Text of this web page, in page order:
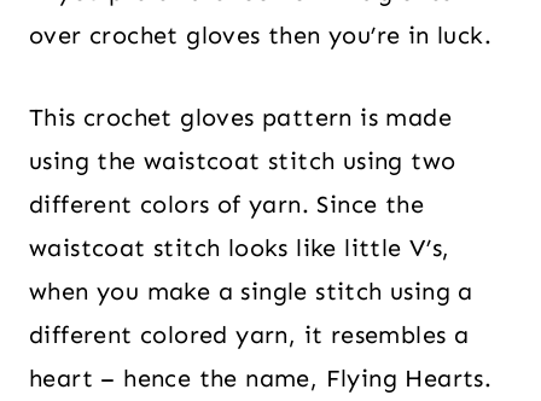
over crochet gloves then you’re in luck.
This crochet gloves pattern is made
using the waistcoat stitch using two
different colors of yarn. Since the
waistcoat stitch looks like little V’s,
when you make a single stitch using a
different colored yarn, it resembles a
heart – hence the name, Flying Hearts.